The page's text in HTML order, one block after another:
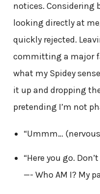
notices. Considering
looking directly at
quickly rejected.
committing a major
what my Spidey
it up and dropping
pretending I’m not
“Ummm…
“Here you go.
—- Who AM I? My